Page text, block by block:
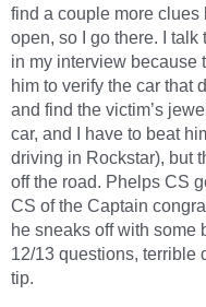
find a couple more clues
open, so I go there. I
in my interview because
him to verify the car that
and find the victim’s
car, and I have to beat
driving in Rockstar), but
off the road. Phelps CS
CS of the Captain
he sneaks off with some
12/13 questions, terrible
tip.